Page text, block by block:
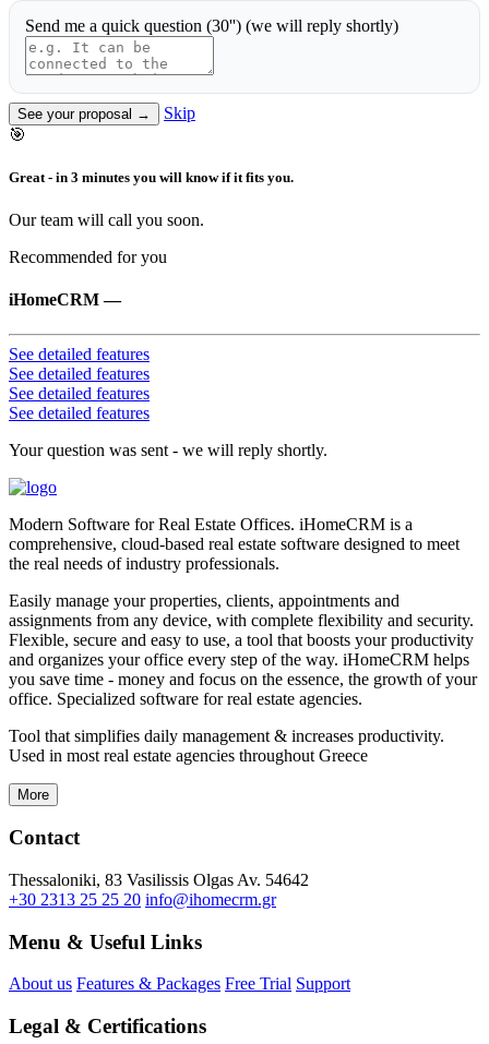
Send me a quick question (30'') (we will reply shortly)
See your proposal →
Skip
🎯
Great - in 3 minutes you will know if it fits you.
Our team will call you soon.
Recommended for you
iHomeCRM—
See detailed features
See detailed features
See detailed features
See detailed features
Your question was sent - we will reply shortly.
Modern Software for Real Estate Offices. iHomeCRM is a
comprehensive, cloud-based real estate software designed to meet
the real needs of industry professionals.
Easily manage your properties, clients, appointments and
assignments from any device, with complete flexibility and security.
Flexible, secure and easy to use, a tool that boosts your productivity
and organizes your office every step of the way. iHomeCRM helps
you save time - money and focus on the essence, the growth of your
office. Specialized software for real estate agencies.
Tool that simplifies daily management & increases productivity.
Used in most real estate agencies throughout Greece
More
Contact
Thessaloniki, 83 Vasilissis Olgas Av. 54642
+30 2313 25 25 20 info@ihomecrm.gr
Menu & Useful Links
About us Features & Packages Free Trial Support
Legal & Certifications